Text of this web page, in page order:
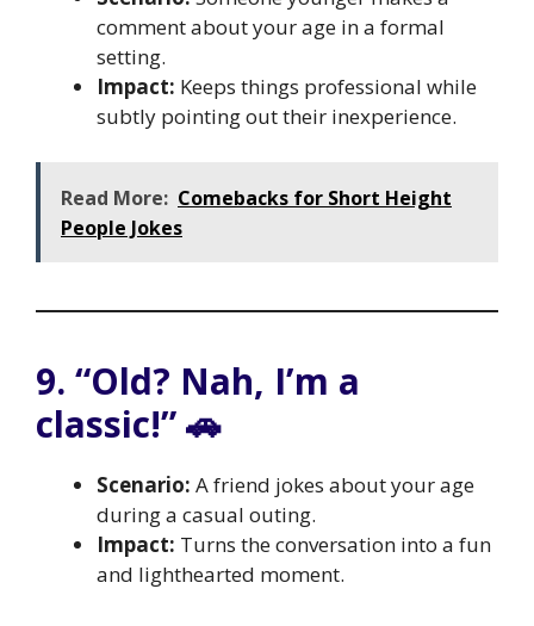
comment about your age in a formal
setting.
Impact: Keeps things professional while
subtly pointing out their inexperience.
Read More: Comebacks for Short Height
People Jokes
9. “Old? Nah, I’m a
classic!” 🚗
Scenario: A friend jokes about your age
during a casual outing.
Impact: Turns the conversation into a fun
and lighthearted moment.